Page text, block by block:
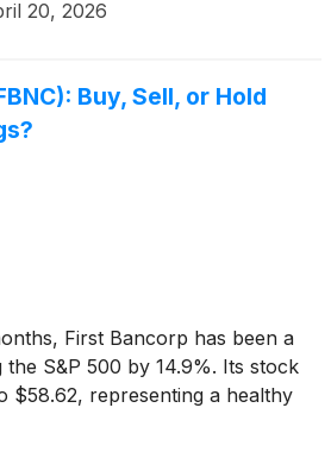
20, 2026
Buy, Sell, or Hold
First Bancorp has been a
the S&P 500 by 14.9%. Its stock
$58.62, representing a healthy